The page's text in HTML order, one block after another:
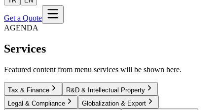
Get a Quote
AGENDA
Services
Featured content from menu services will be shown here.
Tax & Finance
R&D & Intellectual Property
Legal & Compliance
Globalization & Export